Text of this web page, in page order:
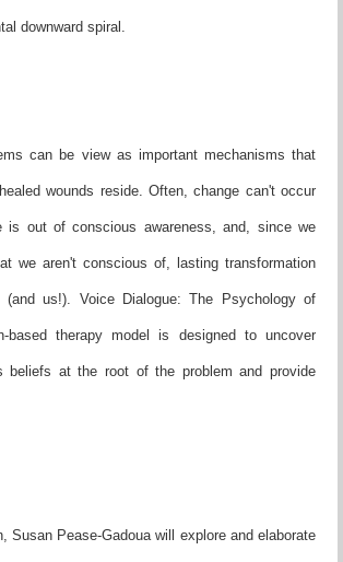
downward spiral.
can be view as important mechanisms that
wounds reside. Often, change can't occur
is out of conscious awareness, and, since we
we aren't conscious of, lasting transformation
(and us!). Voice Dialogue: The Psychology of
based therapy model is designed to uncover
beliefs at the root of the problem and provide
Susan Pease-Gadoua will explore and elaborate